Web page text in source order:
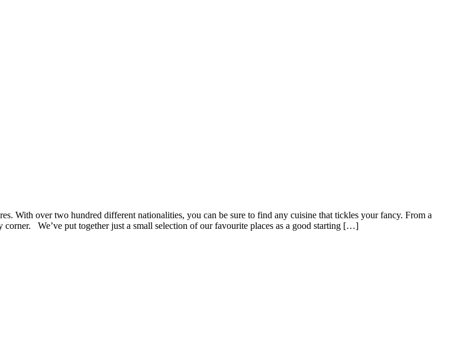
With over two hundred different nationalities, you can be sure to find any cuisine that tickles your fancy. From a
We’ve put together just a small selection of our favourite places as a good starting […]